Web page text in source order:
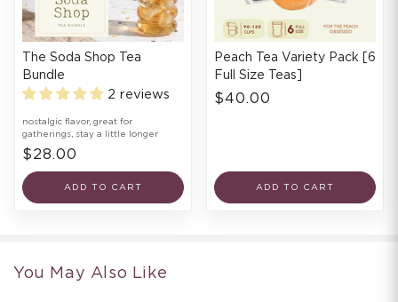
The Soda Shop Tea
Bundle
2 reviews
nostalgic flavor, great for
gatherings, stay a little longer
$28.00
ADD TO CART
Peach Tea Variety Pack [6
Full Size Teas]
$40.00
ADD TO CART
You May Also Like